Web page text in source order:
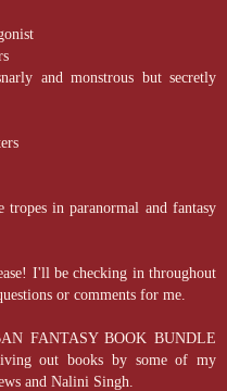
and monstrous but secretly
in paranormal and fantasy
I'll be checking in throughout
or comments for me.
FANTASY BOOK BUNDLE
out books by some of my
and Nalini Singh.